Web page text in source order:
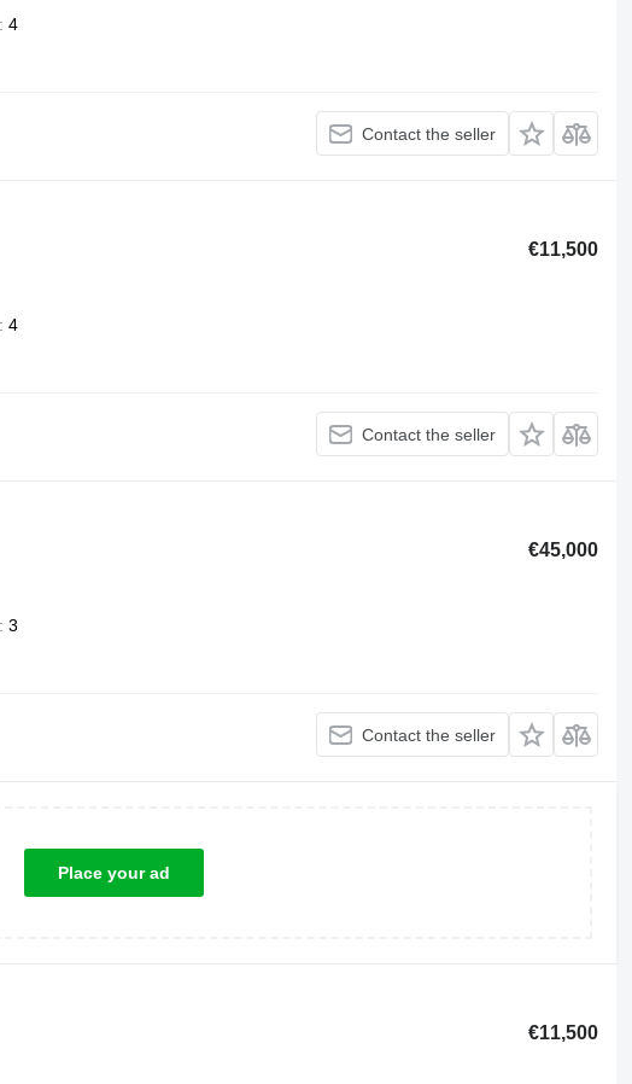
4
Contact the seller
€11,500
4
Contact the seller
€45,000
3
Contact the seller
Place your ad
€11,500